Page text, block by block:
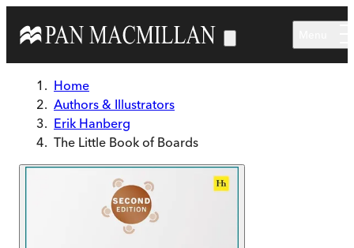
Home
Authors & Illustrators
Erik Hanberg
The Little Book of Boards